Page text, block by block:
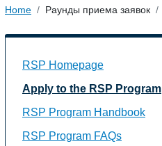
Home Раунды приема заявок
RSP Homepage
Apply to the RSP Program
RSP Program Handbook
RSP Program FAQs